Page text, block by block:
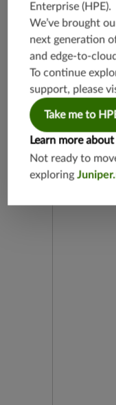
Release
Enterprise (HPE).
We’ve brought
next generation
and edge-to-
To continue
support, please
Take me to
Learn more
Not ready to
exploring